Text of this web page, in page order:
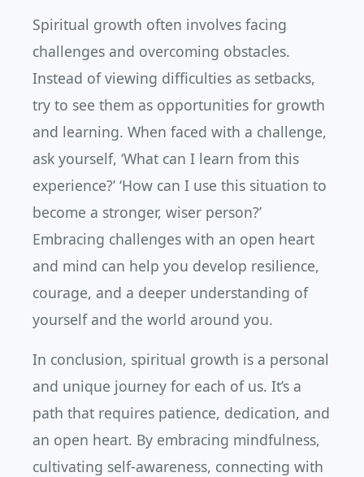
Spiritual growth often involves facing
challenges and overcoming obstacles.
Instead of viewing difficulties as setbacks,
try to see them as opportunities for growth
and learning. When faced with a challenge,
ask yourself, ‘What can I learn from this
experience?’ ‘How can I use this situation to
become a stronger, wiser person?’
Embracing challenges with an open heart
and mind can help you develop resilience,
courage, and a deeper understanding of
yourself and the world around you.
In conclusion, spiritual growth is a personal
and unique journey for each of us. It’s a
path that requires patience, dedication, and
an open heart. By embracing mindfulness,
cultivating self-awareness, connecting with